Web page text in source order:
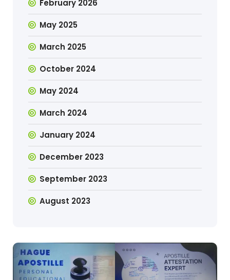
February 2026
May 2025
March 2025
October 2024
May 2024
March 2024
January 2024
December 2023
September 2023
August 2023